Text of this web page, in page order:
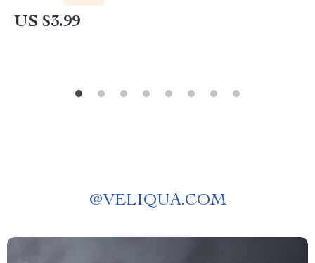
What Triggers Me in Relationships Guide
US $3.99
@VELIQUA.COM